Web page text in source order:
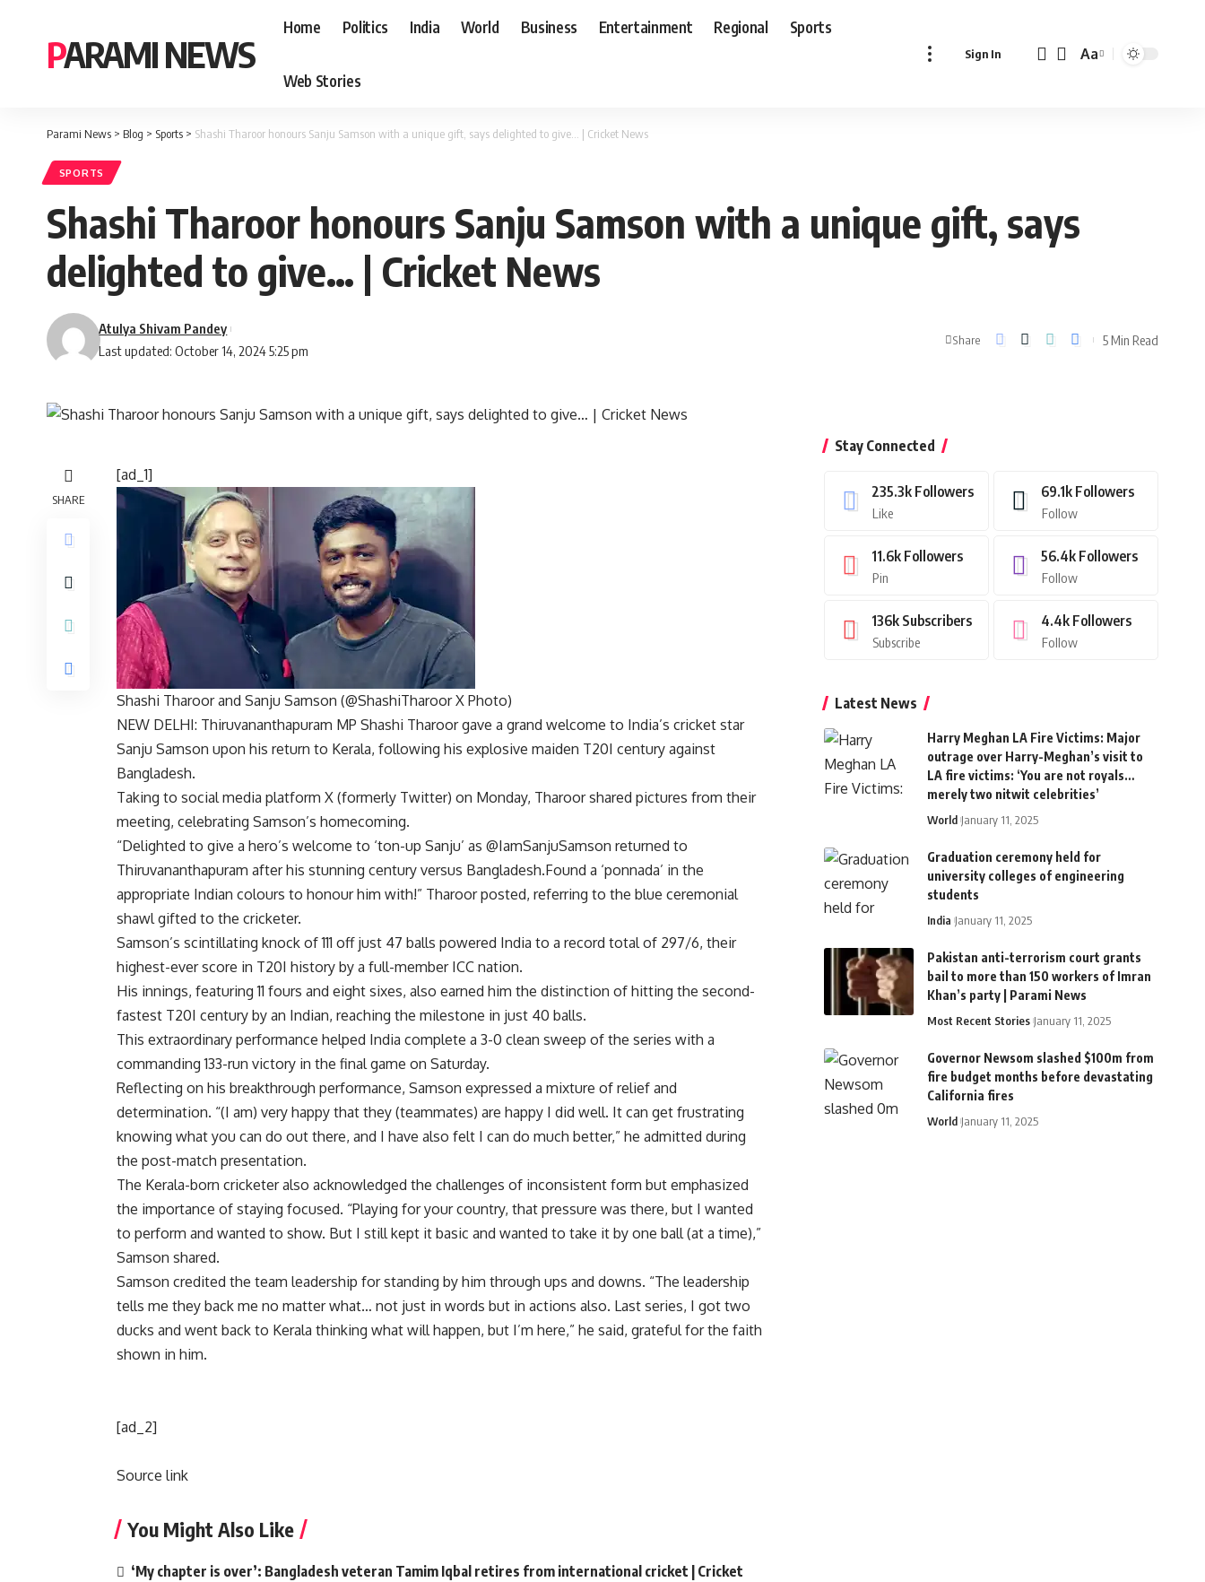
PARAMI NEWS
Home Politics India World Business Entertainment Regional Sports
Web Stories
Sign In
Font
Aa
Parami News > Blog > Sports > Shashi Tharoor honours Sanju Samson with a unique gift, says delighted to give… | Cricket News
SPORTS
Shashi Tharoor honours Sanju Samson with a unique gift, says
delighted to give… | Cricket News
Last updated: October 14, 2024 5:25 pm
Atulya Shivam Pandey
Share 5 Min Read
SHARE
[ad_1]
Shashi Tharoor and Sanju Samson (@ShashiTharoor X Photo)
NEW DELHI: Thiruvananthapuram MP Shashi Tharoorgave a grand welcome to India’s cricket star
Sanju Samson upon his return to Kerala, following his explosive maiden T20I century against
Bangladesh.
Taking to social media platform X (formerly Twitter) on Monday, Tharoor shared pictures from their
meeting, celebrating Samson’s homecoming.
“Delighted to give a hero’s welcome to ‘ton-up Sanju’ as @IamSanjuSamson returned to
Thiruvananthapuram after his stunning century versus Bangladesh.Found a ‘ponnada’ in the
appropriate Indian colours to honour him with!” Tharoor posted, referring to the blue ceremonial
shawl gifted to the cricketer.
Samson’s scintillating knock of 111 off just 47 balls powered India to a record total of 297/6, their
highest-ever score in T20I history by a full-member ICC nation.
His innings, featuring 11 fours and eight sixes, also earned him the distinction of hitting the second-
fastest T20I century by an Indian, reaching the milestone in just 40 balls.
This extraordinary performance helped India complete a 3-0 clean sweep of the series with a
commanding 133-run victory in the final game on Saturday.
Reflecting on his breakthrough performance, Samson expressed a mixture of relief and
determination. “(I am) very happy that they (teammates) are happy I did well. It can get frustrating
knowing what you can do out there, and I have also felt I can do much better,” he admitted during
the post-match presentation.
The Kerala-born cricketer also acknowledged the challenges of inconsistent form but emphasized
the importance of staying focused. “Playing for your country, that pressure was there, but I wanted
to perform and wanted to show. But I still kept it basic and wanted to take it by one ball (at a time),”
Samson shared.
Samson credited the team leadership for standing by him through ups and downs. “The leadership
tells me they back me no matter what… not just in words but in actions also. Last series, I got two
ducks and went back to Kerala thinking what will happen, but I’m here,” he said, grateful for the faith
shown in him.
[ad_2]
Source link
You Might Also Like
‘My chapter is over’: Bangladesh veteran Tamim Iqbal retires from international cricket | Cricket
Stay Connected
235.3k Followers
Like
69.1k Followers
Follow
11.6k Followers
Pin
56.4k Followers
Follow
136k Subscribers
Subscribe
4.4k Followers
Follow
Latest News
Harry Meghan LA Fire Victims: Major
outrage over Harry-Meghan’s visit to
LA fire victims: ‘You are not royals…
merely two nitwit celebrities’
World January 11, 2025
Graduation ceremony held for
university colleges of engineering
students
India January 11, 2025
Pakistan anti-terrorism court grants
bail to more than 150 workers of Imran
Khan’s party | Parami News
Most Recent Stories January 11, 2025
Governor Newsom slashed $100m from
fire budget months before devastating
California fires
World January 11, 2025